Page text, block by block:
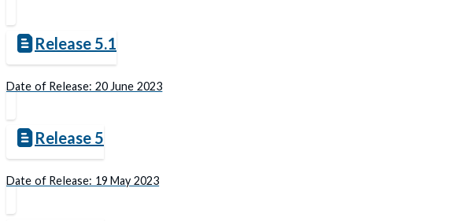
Release 5.1
Date of Release: 20 June 2023
Release 5
Date of Release: 19 May 2023